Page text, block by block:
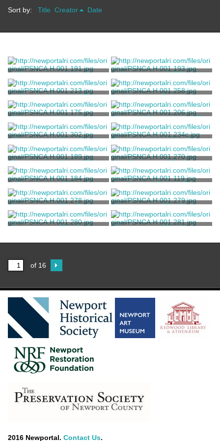
Sort by: Title Creator Date
Photograph of Crinoline
Days
Ernst, William W.
Photograph of William H.
Vanderbilt III
Ernst, William W.
Postcard Image of The
Breakers
American Art Post Card Co.
Hungarian Newspaper
Clipping
Amerikai Nepszava
Photograph of the Morning
Room at The Breakers
Armor Photography
Postcard Photograph of The
Breakers
Artvue Post Card Co.
Plans for the Water Supply
at The Breakers
Bowditch, Ernest W.
Correspondence from James
H. Bowditch to Cornelius
Vanderbilt II
Bowditch, James H.
Photograph of Grace Wilson
Vanderbilt
Bradley, A.F.
Newspaper Clipping
Bridgeport, Conn. Telegram
Photograph of Count and
Countess Széchényi
Brothers, Brown
Contact Print of The
Breakers Children's Cottage
and Marble House Tea
Cheek, Richard
Photograph of The Breakers
Great Hall
Child, Frank H.
Photograph of The Breakers
Loggia
Child, Frank H.
Photograph of The Breakers
Child, Frank H.
Photograph of The Breakers
Child, Frank H.
of 16
2016 Newportal. Contact Us.